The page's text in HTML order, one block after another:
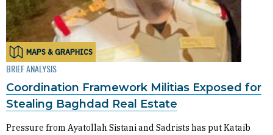
MAPS & GRAPHICS
BRIEF ANALYSIS
Coordination Framework Militias Exposed for
Stealing Baghdad Real Estate
Pressure from Ayatollah Sistani and Sadrists has put Kataib